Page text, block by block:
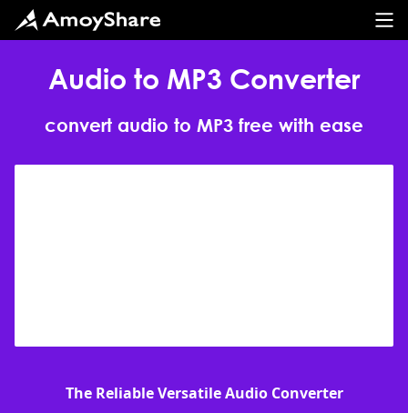
Audio to MP3 Converter
convert audio to MP3 free with ease
The Reliable Versatile Audio Converter